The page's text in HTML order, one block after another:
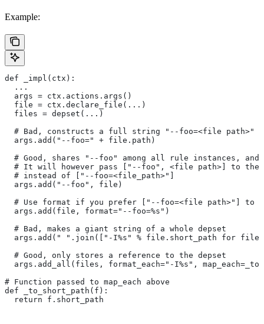
Example:
def _impl(ctx):
  ...
  args = ctx.actions.args()
  file = ctx.declare_file(...)
  files = depset(...)
# Bad, constructs a full string "--foo=<file path>"
  args.add("--foo=" + file.path)
# Good, shares "--foo" among all rule instances, and
# It will however pass ["--foo", <file path>] to the
  # instead of ["--foo=<file_path>"]
  args.add("--foo", file)
# Use format if you prefer ["--foo=<file path>"] to
  args.add(file, format="--foo=%s")
  # Bad, makes a giant string of a whole depset
args.add(" ".join(["-I%s" % file.short_path for file
  # Good, only stores a reference to the depset
args.add_all(files, format_each="-I%s",
# Function passed to map_each above
def _to_short_path(f):
  return f.short_path